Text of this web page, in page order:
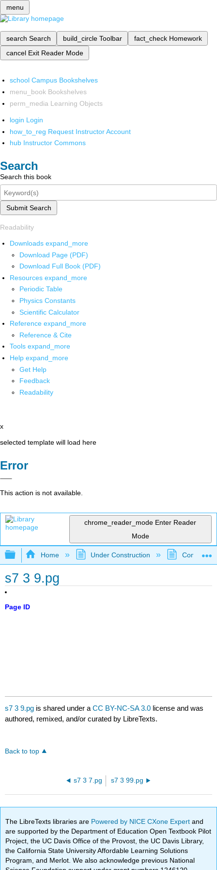
menu
search Search build_circle Toolbar fact_check Homework
cancel Exit Reader Mode
school Campus Bookshelves
menu_book Bookshelves
perm_media Learning Objects
login Login
how_to_reg Request Instructor Account
hub Instructor Commons
Search
Search this book
Submit Search
Readability
Downloads expand_more
Download Page (PDF)
Download Full Book (PDF)
Resources expand_more
Periodic Table
Physics Constants
Scientific Calculator
Reference expand_more
Reference & Cite
Tools expand_more
Help expand_more
Get Help
Feedback
Readability
x
selected template will load here
Error
This action is not available.
chrome_reader_mode Enter Reader
Mode
Expand/collapse global hierarchy
Home Under Construction
s7 3 9.pg
Page ID
s7 3 9.pg is shared under aCC BY-NC-SA 3.0 license and was
authored, remixed, and/or curated by LibreTexts.
Back to top
s7 3 7.pg s7 3 99.pg
The LibreTexts libraries are Powered by NICE CXone Expertand
are supported by the Department of Education Open Textbook Pilot
Project, the UC Davis Office of the Provost, the UC Davis Library,
the California State University Affordable Learning Solutions
Program, and Merlot. We also acknowledge previous National